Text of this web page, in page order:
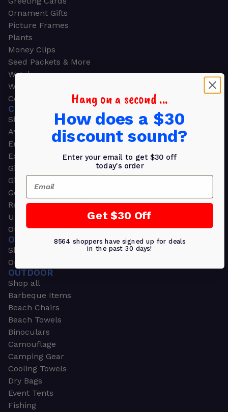
Ornament Gifts
Picture Frames
Plants
Money Clips
Seed Packets & More
Watches
Wallets
Corporate Gifts
CORPORATE GIFTS
Shop all
Awards
Employee Appreciation
Executive Pens
Gift Bags
Gift Sets & Kits
Gourmet Gift Baskets & Boxes
Retirement Gifts
Upscale Bags
Outdoors & Sports
OUTDOORS & SPORTS
Shop all
Outdoor
OUTDOOR
Shop all
Barbeque Items
Beach Chairs
Beach Towels
Binoculars
Camouflage
Camping Gear
Cooling Towels
Dry Bags
Event Tents
Fishing
Hang on a second ...
How does a $30
discount sound?
Enter your email to get $30 off
today's order
Email
Get $30 Off
8564 shoppers have signed up for deals
in the past 30 days!